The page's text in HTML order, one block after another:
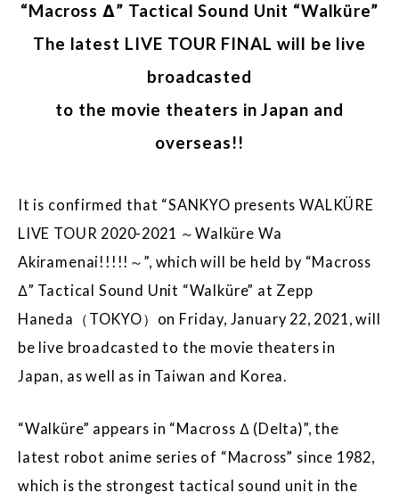
“Macross Δ” Tactical Sound Unit “Walküre”
The latest LIVE TOUR FINAL will be live
broadcasted
to the movie theaters in Japan and
overseas!!
It is confirmed that “SANKYO presents WALKÜRE
LIVE TOUR 2020-2021 ～Walküre Wa
Akiramenai!!!!!～”, which will be held by “Macross
Δ” Tactical Sound Unit “Walküre” at Zepp
Haneda（TOKYO）on Friday, January 22, 2021, will
be live broadcasted to the movie theaters in
Japan, as well as in Taiwan and Korea.
“Walküre” appears in “Macross Δ (Delta)”, the
latest robot anime series of “Macross” since 1982,
which is the strongest tactical sound unit in the